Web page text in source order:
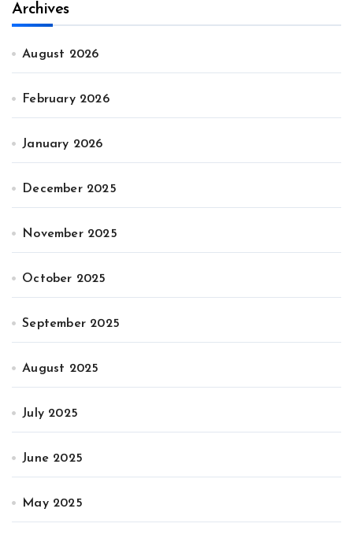
Archives
August 2026
February 2026
January 2026
December 2025
November 2025
October 2025
September 2025
August 2025
July 2025
June 2025
May 2025